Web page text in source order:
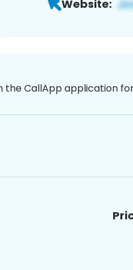
Website:
the CallApp application